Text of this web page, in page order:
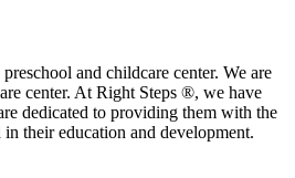
and childcare center. We are
center. At Right Steps ®, we have
dedicated to providing them with the
their education and development.